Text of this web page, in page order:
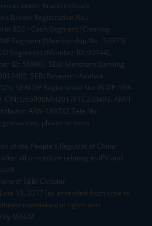
under brand m.Stock
Broker Registration No.:
BSE - Cash Segment (Clearing
Segment (Membership No : 53975)
Segments (Member ID: 90144),
ID: 56980), SEBI Merchant Banking
SEBI Research Analyst
SEBI DP Registration No: IN-DP-589-
CIN: U65990MH2017FTC300493. AMFI
ARN-188742.Tele No:
grievances, please write to
of the People's Republic of China
all procedure relating to IPV and
of SEBI Circular
13, 2017 (as amended from time to
mentioned in rights and
MACM